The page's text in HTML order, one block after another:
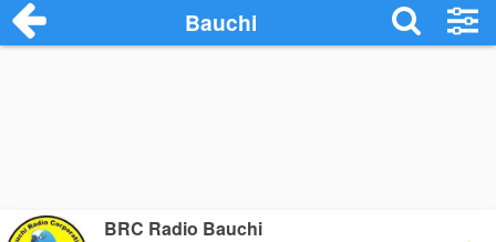
Bauchi
BRC Radio Bauchi